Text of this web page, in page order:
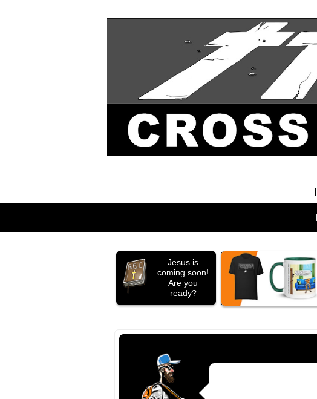
Jesus is
coming soon!
Are you
ready?